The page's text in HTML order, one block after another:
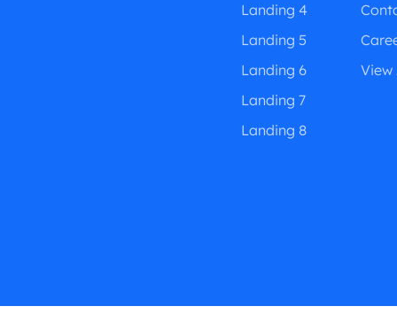
Landing 4
Landing 5
Landing 6
Landing 7
Landing 8
View